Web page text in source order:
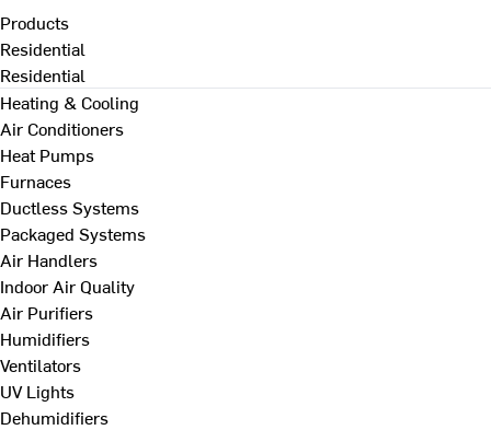
Products
Residential
Residential
Heating & Cooling
Air Conditioners
Heat Pumps
Furnaces
Ductless Systems
Packaged Systems
Air Handlers
Indoor Air Quality
Air Purifiers
Humidifiers
Ventilators
UV Lights
Dehumidifiers